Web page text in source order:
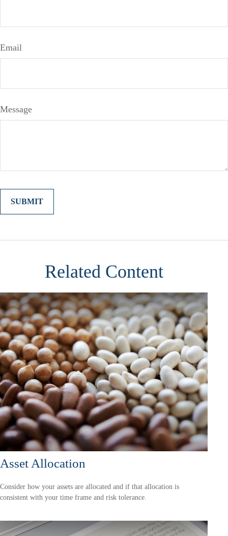
Email
Message
Related Content
Asset Allocation
Consider how your assets are allocated and if that allocation is
consistent with your time frame and risk tolerance.